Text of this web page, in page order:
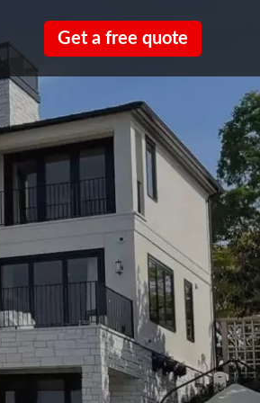
Get a free quote